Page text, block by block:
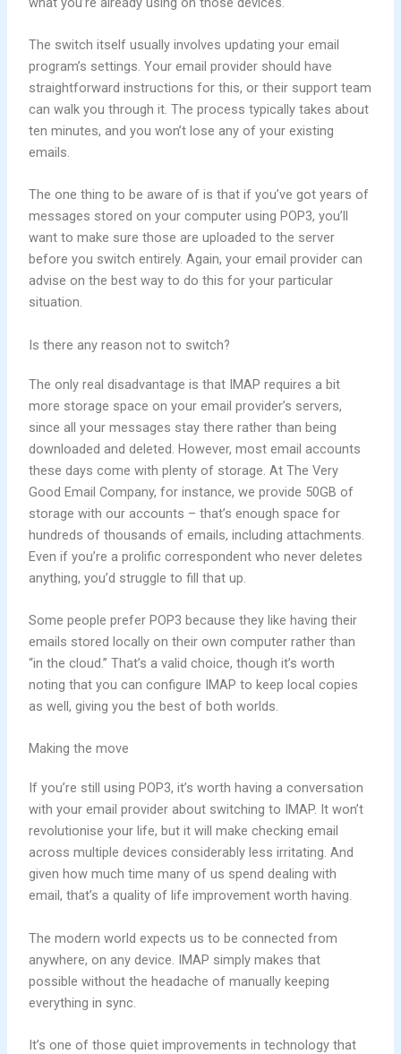
The switch itself usually involves updating your email
program’s settings. Your email provider should have
straightforward instructions for this, or their support team
can walk you through it. The process typically takes about
ten minutes, and you won’t lose any of your existing
emails.
The one thing to be aware of is that if you’ve got years of
messages stored on your computer using POP3, you’ll
want to make sure those are uploaded to the server
before you switch entirely. Again, your email provider can
advise on the best way to do this for your particular
situation.
Is there any reason not to switch?
The only real disadvantage is that IMAP requires a bit
more storage space on your email provider’s servers,
since all your messages stay there rather than being
downloaded and deleted. However, most email accounts
these days come with plenty of storage. At The Very
Good Email Company, for instance, we provide 50GB of
storage with our accounts – that’s enough space for
hundreds of thousands of emails, including attachments.
Even if you’re a prolific correspondent who never deletes
anything, you’d struggle to fill that up.
Some people prefer POP3 because they like having their
emails stored locally on their own computer rather than
“in the cloud.” That’s a valid choice, though it’s worth
noting that you can configure IMAP to keep local copies
as well, giving you the best of both worlds.
Making the move
If you’re still using POP3, it’s worth having a conversation
with your email provider about switching to IMAP. It won’t
revolutionise your life, but it will make checking email
across multiple devices considerably less irritating. And
given how much time many of us spend dealing with
email, that’s a quality of life improvement worth having.
The modern world expects us to be connected from
anywhere, on any device. IMAP simply makes that
possible without the headache of manually keeping
everything in sync.
It’s one of those quiet improvements in technology that